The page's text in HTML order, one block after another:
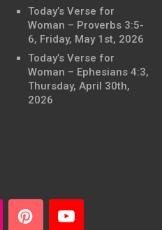
Today’s Verse for
Woman – Proverbs 3:5-
6, Friday, May 1st, 2026
Today’s Verse for
Woman – Ephesians 4:3,
Thursday, April 30th,
2026